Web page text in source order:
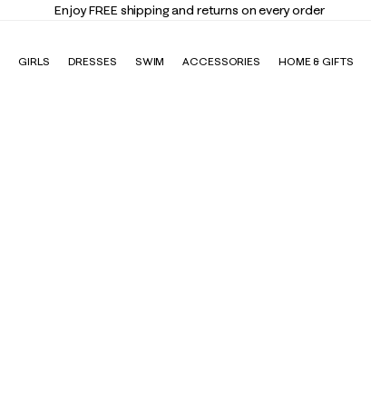
Enjoy FREE shipping and returns on every order
GIRLS DRESSES SWIM ACCESSORIES HOME & GIFTS